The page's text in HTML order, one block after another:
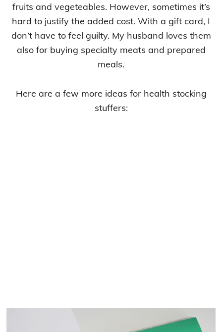
fruits and vegeteables. However, sometimes it’s
hard to justify the added cost. With a gift card, I
don’t have to feel guilty. My husband loves them
also for buying specialty meats and prepared
meals.
Here are a few more ideas for health stocking
stuffers: